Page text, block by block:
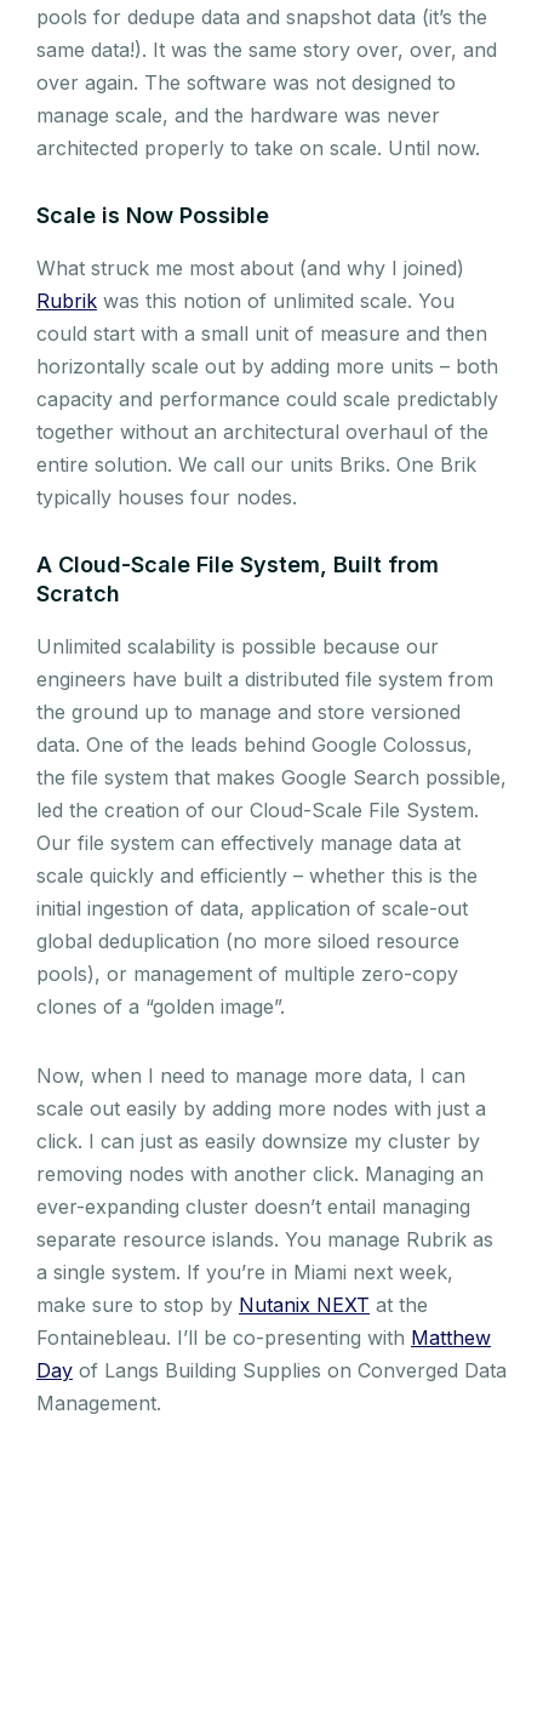
pools for dedupe data and snapshot data (it’s the
same data!). It was the same story over, over, and
over again. The software was not designed to
manage scale, and the hardware was never
architected properly to take on scale. Until now.
Scale is Now Possible
What struck me most about (and why I joined)
Rubrik was this notion of unlimited scale. You
could start with a small unit of measure and then
horizontally scale out by adding more units – both
capacity and performance could scale predictably
together without an architectural overhaul of the
entire solution. We call our units Briks. One Brik
typically houses four nodes.
A Cloud-Scale File System, Built from
Scratch
Unlimited scalability is possible because our
engineers have built a distributed file system from
the ground up to manage and store versioned
data. One of the leads behind Google Colossus,
the file system that makes Google Search possible,
led the creation of our Cloud-Scale File System.
Our file system can effectively manage data at
scale quickly and efficiently – whether this is the
initial ingestion of data, application of scale-out
global deduplication (no more siloed resource
pools), or management of multiple zero-copy
clones of a “golden image”.
Now, when I need to manage more data, I can
scale out easily by adding more nodes with just a
click. I can just as easily downsize my cluster by
removing nodes with another click. Managing an
ever-expanding cluster doesn’t entail managing
separate resource islands. You manage Rubrik as
a single system. If you’re in Miami next week,
make sure to stop by Nutanix NEXT at the
Fontainebleau. I’ll be co-presenting with Matthew
Day of Langs Building Supplies on Converged Data
Management.